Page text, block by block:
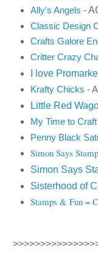
Ally's Angels -
Classic Design
Crafts Galore
Critter Crazy
I love
Krafty Chicks -
Little Red
My Time to Craft
Penny Black
Simon Says
Simon Says
Sisterhood of
Stamps & Fun =